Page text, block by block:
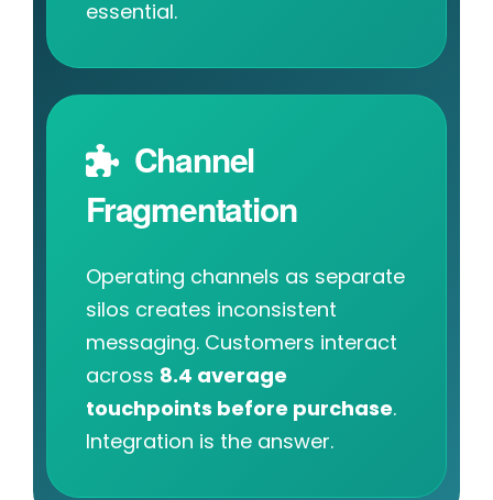
essential.
Channel
Fragmentation
Operating channels as separate
silos creates inconsistent
messaging. Customers interact
across 8.4 average
touchpoints before purchase.
Integration is the answer.